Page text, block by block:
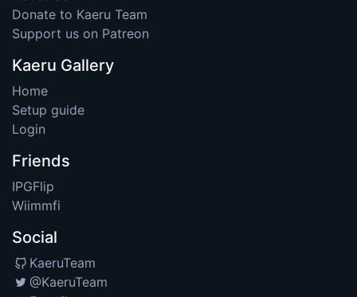
Donate to Kaeru Team
Support us on Patreon
Kaeru Gallery
Home
Setup guide
Login
Friends
IPGFlip
Wiimmfi
Social
KaeruTeam
@KaeruTeam